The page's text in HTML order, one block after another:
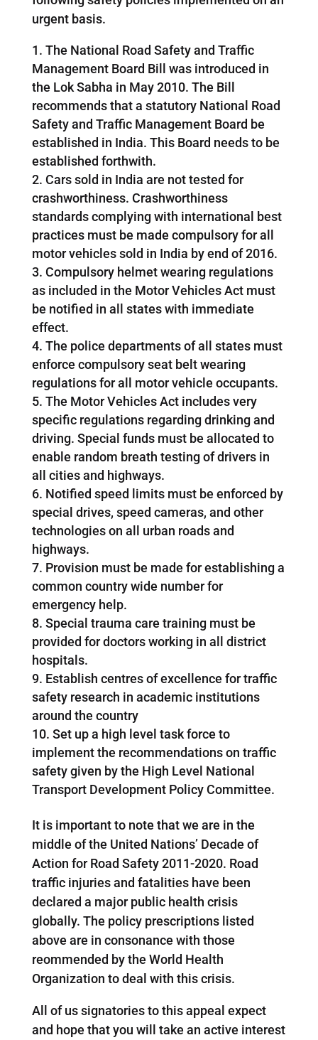
urgent basis.
The National Road Safety and Traffic
Management Board Bill was introduced in
the Lok Sabha in May 2010. The Bill
recommends that a statutory National Road
Safety and Traffic Management Board be
established in India. This Board needs to be
established forthwith.
Cars sold in India are not tested for
crashworthiness. Crashworthiness
standards complying with international best
practices must be made compulsory for all
motor vehicles sold in India by end of 2016.
Compulsory helmet wearing regulations
as included in the Motor Vehicles Act must
be notified in all states with immediate
effect.
The police departments of all states must
enforce compulsory seat belt wearing
regulations for all motor vehicle occupants.
The Motor Vehicles Act includes very
specific regulations regarding drinking and
driving. Special funds must be allocated to
enable random breath testing of drivers in
all cities and highways.
Notified speed limits must be enforced by
special drives, speed cameras, and other
technologies on all urban roads and
highways.
Provision must be made for establishing a
common country wide number for
emergency help.
Special trauma care training must be
provided for doctors working in all district
hospitals.
Establish centres of excellence for traffic
safety research in academic institutions
around the country
Set up a high level task force to
implement the recommendations on traffic
safety given by the High Level National
Transport Development Policy Committee.
It is important to note that we are in the
middle of the United Nations’ Decade of
Action for Road Safety 2011-2020. Road
traffic injuries and fatalities have been
declared a major public health crisis
globally. The policy prescriptions listed
above are in consonance with those
reommended by the World Health
Organization to deal with this crisis.
All of us signatories to this appeal expect
and hope that you will take an active interest